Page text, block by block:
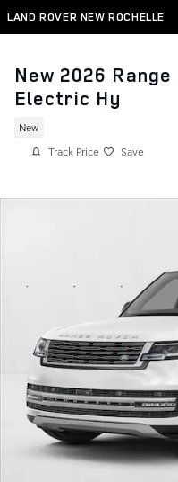
Skip to main content
LAND ROVER NEW ROCHELLE
New 2026
Electric Hy
New
Track Price Save